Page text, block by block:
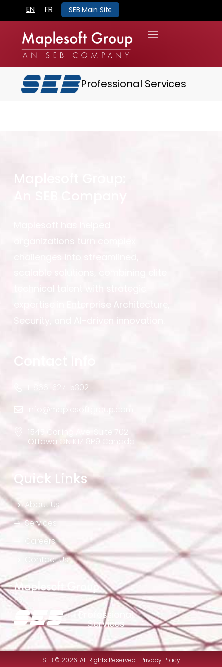
EN FR SEB Main Site
Professional Services
Maplesoft Group:
organizations turn complex
expertise in Enterprise Architecture,
Security, and AI-driven innovation.
1-866-627-5302
1545 Carling Ave. Suite 702
Ottawa ON K1Z 8P9 Canada
Quick Links
About Us
Services
Careers
Contact Us
Professional
Services
SEB © 2026. All Rights Reserved | Privacy Policy